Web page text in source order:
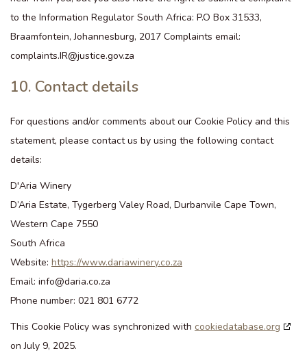
to the Information Regulator South Africa: P.O Box 31533,
Braamfontein, Johannesburg, 2017 Complaints email:
complaints.IR@justice.gov.za
10. Contact details
For questions and/or comments about our Cookie Policy and this
statement, please contact us by using the following contact
details:
D'Aria Winery
D’Aria Estate, Tygerberg Valey Road, Durbanvile Cape Town,
Western Cape 7550
South Africa
Website: https://www.dariawinery.co.za
Email: info@daria.co.za
Phone number: 021 801 6772
This Cookie Policy was synchronized with cookiedatabase.org
on July 9, 2025.